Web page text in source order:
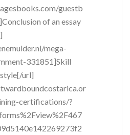
guestb
of an essay
mega-
331851]Skill
url]
certifications/?